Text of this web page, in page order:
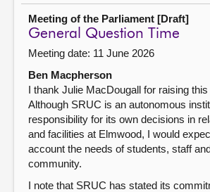
Meeting of the Parliament [Draft]
General Question Time
Meeting date: 11 June 2026
Ben Macpherson
I thank Julie MacDougall for raising
Although SRUC is an autonomous
responsibility for its own decisions in
and facilities at Elmwood, I would
account the needs of students, staff
community.
I note that SRUC has stated its